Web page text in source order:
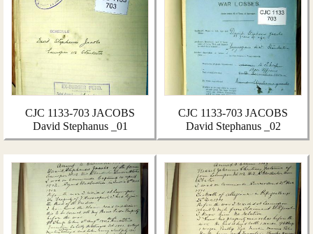
CJC 1133-703 JACOBS
David Stephanus _01
CJC 1133-703 JACOBS
David Stephanus _02